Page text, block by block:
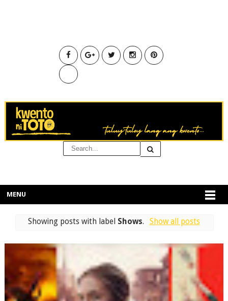
MENU
Showing posts with label Shows. Show all posts